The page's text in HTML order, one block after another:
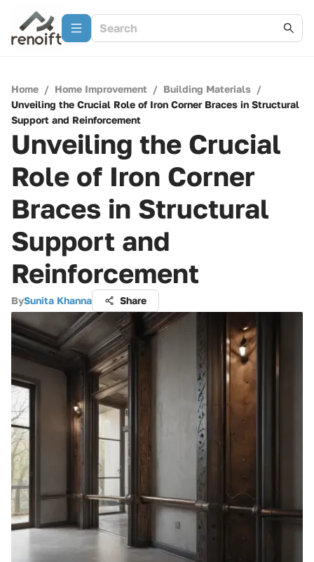
Home / Home Improvement / Building Materials /
Unveiling the Crucial Role of Iron Corner Braces in Structural
Support and Reinforcement
Unveiling the Crucial
Role of Iron Corner
Braces in Structural
Support and
Reinforcement
BySunita Khanna Share